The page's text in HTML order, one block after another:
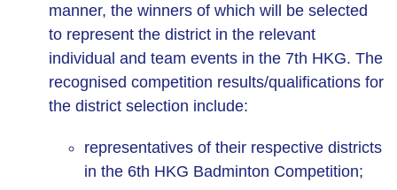
manner, the winners of which will be selected
to represent the district in the relevant
individual and team events in the 7th HKG. The
recognised competition results/qualifications for
the district selection include:
representatives of their respective districts
in the 6th HKG Badminton Competition;